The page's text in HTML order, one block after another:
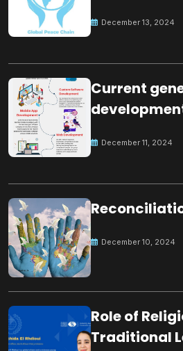
December 13, 2024
Current
December 11, 2024
December 10, 2024
Role of
Traditional